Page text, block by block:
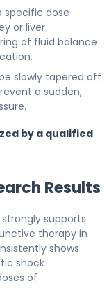
specific dose
or liver
of fluid balance
slowly tapered off
a sudden,
by a qualified
Results
supports
therapy in
shows
shock
of